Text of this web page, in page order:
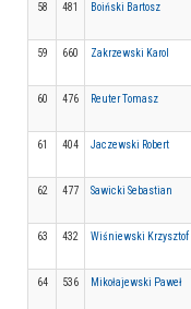
58 481
Boiński Bartosz
59 660
Zakrzewski Karol
60 476
Reuter Tomasz
61 404
Jaczewski Robert
62 477
Sawicki Sebastian
63 432
Wiśniewski Krzysztof
64 536
Mikołajewski Paweł